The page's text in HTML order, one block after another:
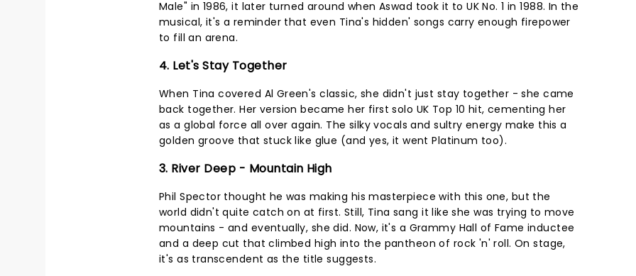
Male" in 1986, it later turned around when Aswad took it to UK No. 1 in 1988. In the
musical, it's a reminder that even Tina's hidden' songs carry enough firepower
to fill an arena.
4. Let's Stay Together
When Tina covered Al Green's classic, she didn't just stay together - she came
back together. Her version became her first solo UK Top 10 hit, cementing her
as a global force all over again. The silky vocals and sultry energy make this a
golden groove that stuck like glue (and yes, it went Platinum too).
3. River Deep - Mountain High
Phil Spector thought he was making his masterpiece with this one, but the
world didn't quite catch on at first. Still, Tina sang it like she was trying to move
mountains - and eventually, she did. Now, it's a Grammy Hall of Fame inductee
and a deep cut that climbed high into the pantheon of rock 'n' roll. On stage,
it's as transcendent as the title suggests.